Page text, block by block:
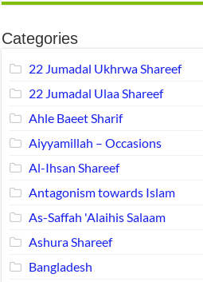
Categories
22 Jumadal Ukhrwa Shareef
22 Jumadal Ulaa Shareef
Ahle Baeet Sharif
Aiyyamillah – Occasions
Al-Ihsan Shareef
Antagonism towards Islam
As-Saffah 'Alaihis Salaam
Ashura Shareef
Bangladesh